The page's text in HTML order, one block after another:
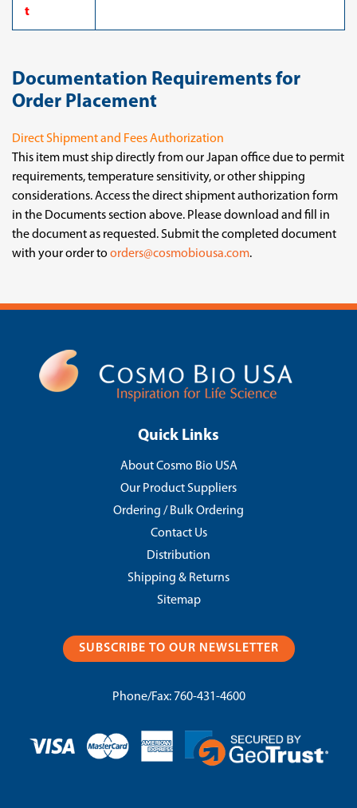
t
Documentation Requirements for
Order Placement
Direct Shipment and Fees Authorization
This item must ship directly from our Japan office due to permit
requirements, temperature sensitivity, or other shipping
considerations. Access the direct shipment authorization form
in the Documents section above. Please download and fill in
the document as requested. Submit the completed document
with your order toorders@cosmobiousa.com.
Quick Links
About Cosmo Bio USA
Our Product Suppliers
Ordering / Bulk Ordering
Contact Us
Distribution
Shipping & Returns
Sitemap
SUBSCRIBE TO OUR NEWSLETTER
Phone/Fax: 760-431-4600